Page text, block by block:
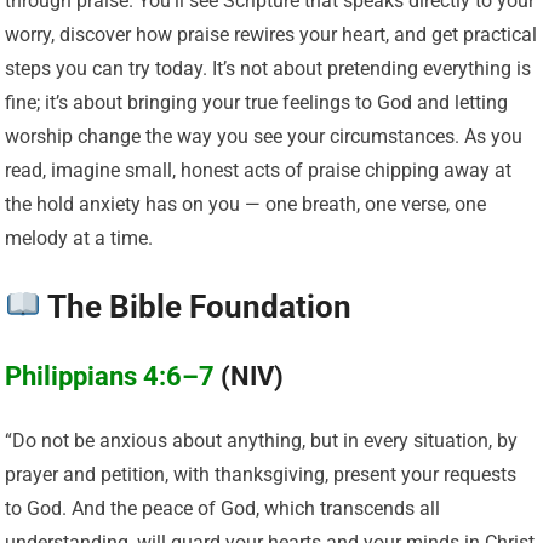
worry, discover how praise rewires your heart, and get practical
steps you can try today. It’s not about pretending everything is
fine; it’s about bringing your true feelings to God and letting
worship change the way you see your circumstances. As you
read, imagine small, honest acts of praise chipping away at
the hold anxiety has on you — one breath, one verse, one
melody at a time.
The Bible Foundation
Philippians 4:6–7 (NIV)
“Do not be anxious about anything, but in every situation, by
prayer and petition, with thanksgiving, present your requests
to God. And the peace of God, which transcends all